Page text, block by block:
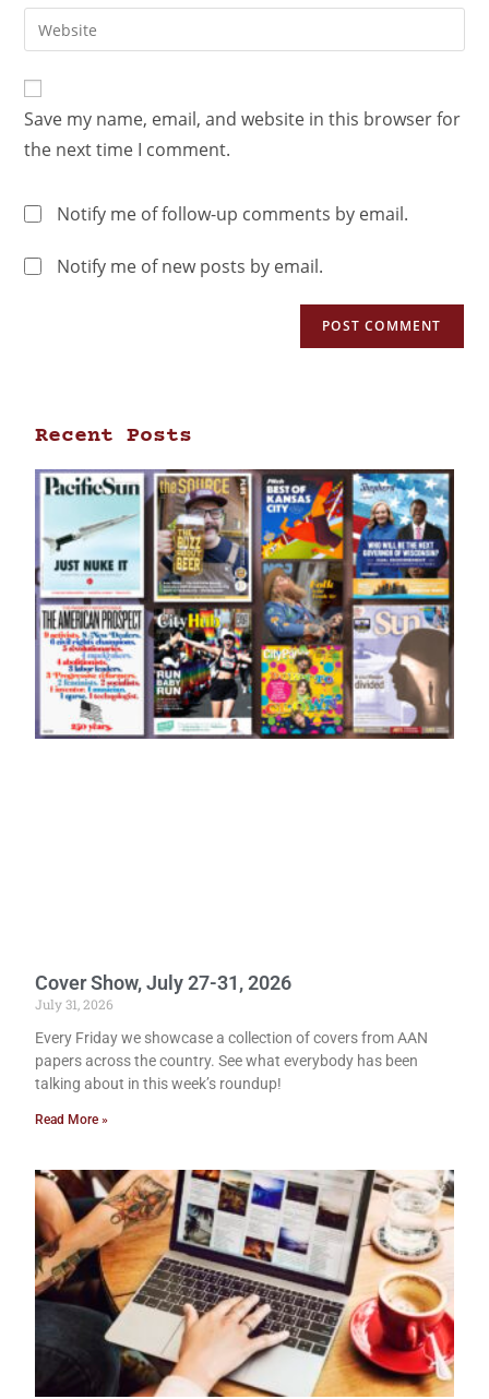
Save my name, email, and website in this browser for
the next time I comment.
Notify me of follow-up comments by email.
Notify me of new posts by email.
Recent Posts
Cover Show, July 27-31, 2026
July 31, 2026
Every Friday we showcase a collection of covers from AAN
papers across the country. See what everybody has been
talking about in this week’s roundup!
Read More »